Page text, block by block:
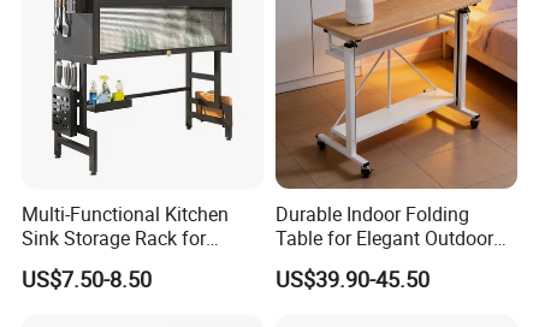
Product Packaging
The usual package is each one with a plastic bag then in
carton box.
Multi-Functional Kitchen
Sink Storage Rack for
Dishes and Utensils
US$7.50-8.50
Durable Indoor Folding
Table for Elegant Outdoor
Use and Storage
US$39.90-45.50